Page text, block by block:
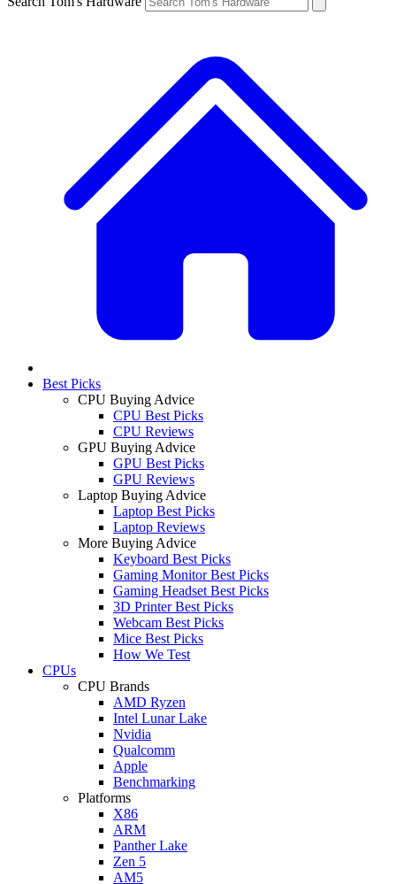
Best Picks
CPU Buying Advice
CPU Best Picks
CPU Reviews
GPU Buying Advice
GPU Best Picks
GPU Reviews
Laptop Buying Advice
Laptop Best Picks
Laptop Reviews
More Buying Advice
Keyboard Best Picks
Gaming Monitor Best Picks
Gaming Headset Best Picks
3D Printer Best Picks
Webcam Best Picks
Mice Best Picks
How We Test
CPUs
CPU Brands
AMD Ryzen
Intel Lunar Lake
Nvidia
Qualcomm
Apple
Benchmarking
Platforms
X86
ARM
Panther Lake
Zen 5
AM5